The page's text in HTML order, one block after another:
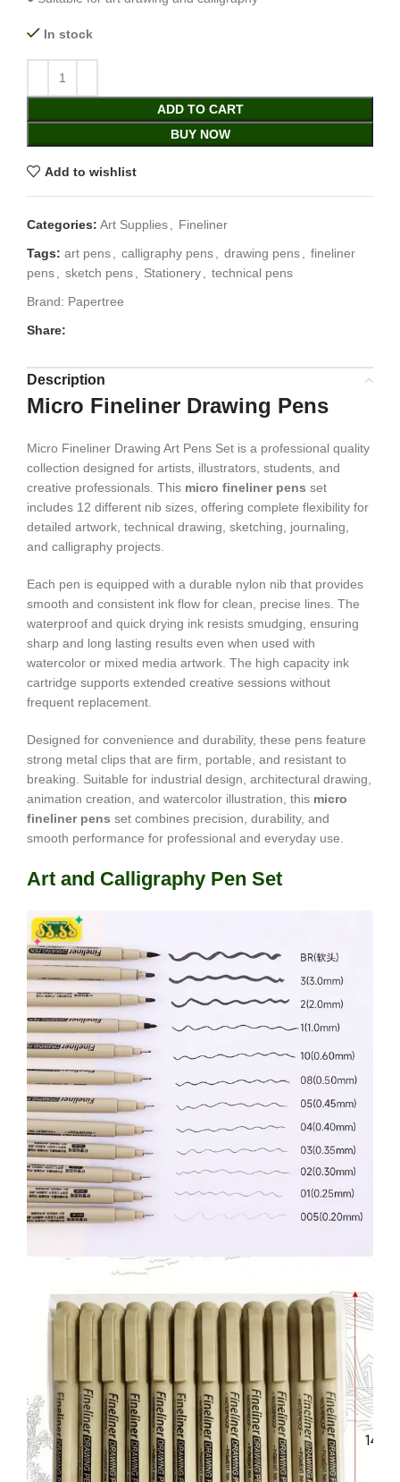
In stock
ADD TO CART
BUY NOW
Add to wishlist
Categories: Art Supplies, Fineliner
Tags: art pens, calligraphy pens, drawing pens, fineliner
pens, sketch pens, Stationery, technical pens
Brand: Papertree
Share:
Description
Micro Fineliner Drawing Pens
Micro Fineliner Drawing Art Pens Set is a professional quality
collection designed for artists, illustrators, students, and
creative professionals. This micro fineliner pens set
includes 12 different nib sizes, offering complete flexibility for
detailed artwork, technical drawing, sketching, journaling,
and calligraphy projects.
Each pen is equipped with a durable nylon nib that provides
smooth and consistent ink flow for clean, precise lines. The
waterproof and quick drying ink resists smudging, ensuring
sharp and long lasting results even when used with
watercolor or mixed media artwork. The high capacity ink
cartridge supports extended creative sessions without
frequent replacement.
Designed for convenience and durability, these pens feature
strong metal clips that are firm, portable, and resistant to
breaking. Suitable for industrial design, architectural drawing,
animation creation, and watercolor illustration, this micro
fineliner pens set combines precision, durability, and
smooth performance for professional and everyday use.
Art and Calligraphy Pen Set